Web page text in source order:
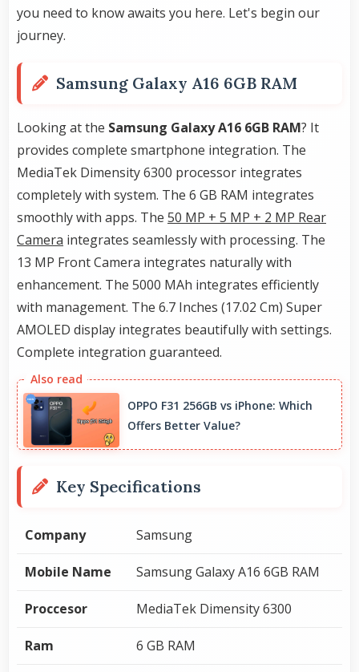
you need to know awaits you here. Let's begin our
journey.
Samsung Galaxy A16 6GB RAM
Looking at the Samsung Galaxy A16 6GB RAM? It
provides complete smartphone integration. The
MediaTek Dimensity 6300 processor integrates
completely with system. The 6 GB RAM integrates
smoothly with apps. The 50 MP + 5 MP + 2 MP Rear
Camera integrates seamlessly with processing. The
13 MP Front Camera integrates naturally with
enhancement. The 5000 MAh integrates efficiently
with management. The 6.7 Inches (17.02 Cm) Super
AMOLED display integrates beautifully with settings.
Complete integration guaranteed.
OPPO F31 256GB vs iPhone: Which
Offers Better Value?
Key Specifications
Company Samsung
Mobile Name Samsung Galaxy A16 6GB RAM
Proccesor MediaTek Dimensity 6300
Ram 6 GB RAM